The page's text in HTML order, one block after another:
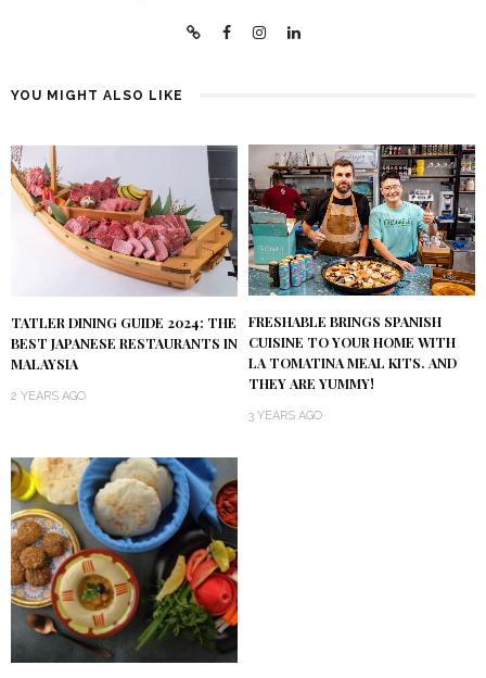
YOU MIGHT ALSO LIKE
TATLER DINING GUIDE 2024: THE
BEST JAPANESE RESTAURANTS IN
MALAYSIA
2 YEARS AGO
FRESHABLE BRINGS SPANISH
CUISINE TO YOUR HOME WITH
LA TOMATINA MEAL KITS. AND
THEY ARE YUMMY!
3 YEARS AGO